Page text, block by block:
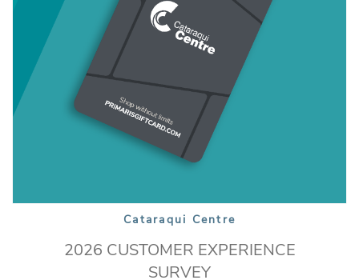
Cataraqui Centre
2026 CUSTOMER EXPERIENCE
SURVEY